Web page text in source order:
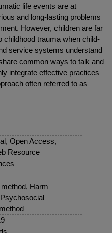
life events are at
and long-lasting problems
However, children are far
childhood trauma when child-
service systems understand
common ways to talk and
integrate effective practices
often referred to as
Open Access,
Resource
Harm